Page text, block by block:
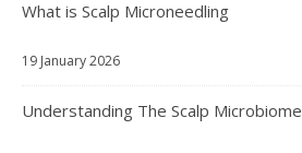
What is Scalp Microneedling
19 January 2026
Understanding The Scalp Microbiome